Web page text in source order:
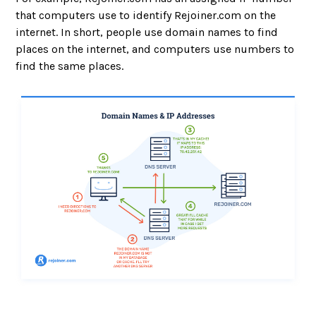
that computers use to identify Rejoiner.com on the
internet. In short, people use domain names to find
places on the internet, and computers use numbers to
find the same places.